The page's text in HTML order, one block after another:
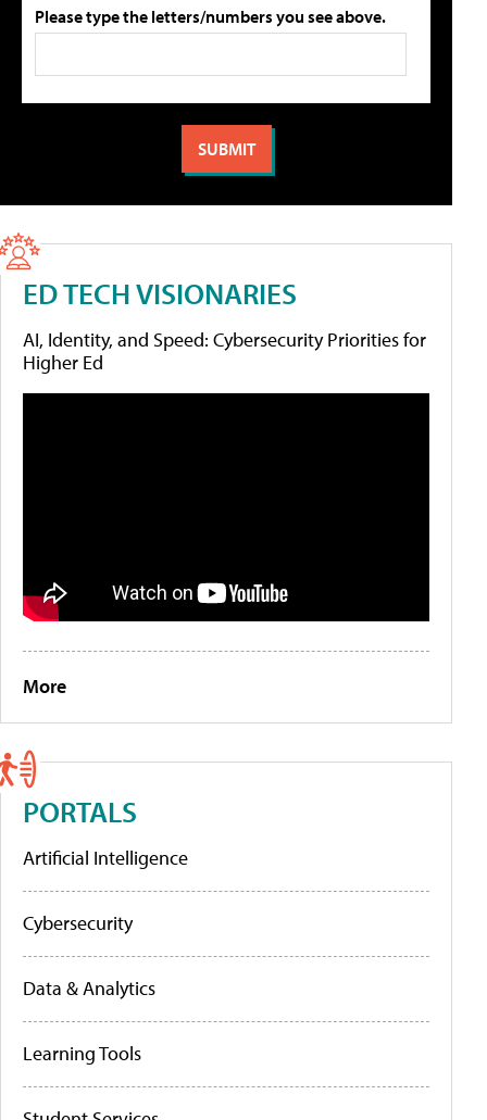
Please type the letters/numbers you see above.
ED TECH VISIONARIES
AI, Identity, and Speed: Cybersecurity Priorities for
Higher Ed
More
PORTALS
Artificial Intelligence
Cybersecurity
Data & Analytics
Learning Tools